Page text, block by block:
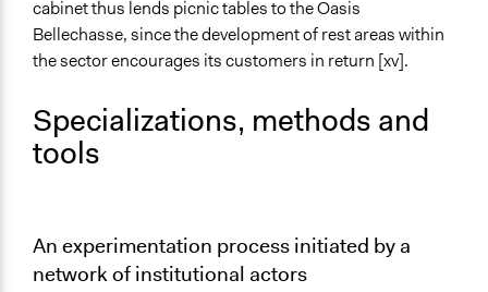
cabinet thus lends picnic tables to the Oasis
Bellechasse, since the development of rest areas within
the sector encourages its customers in return [xv].
Specializations, methods and
tools
An experimentation process initiated by a
network of institutional actors